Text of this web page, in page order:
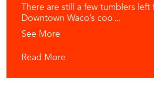
There are still a few tumblers left
Downtown Waco’s coo ...
See More
Read More